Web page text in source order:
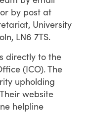
or by post at
University
LN6 7TS.
directly to the
(ICO). The
upholding
website
helpline